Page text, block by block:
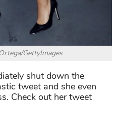
GettyImages
shut down the
tweet and she even
Check out her tweet